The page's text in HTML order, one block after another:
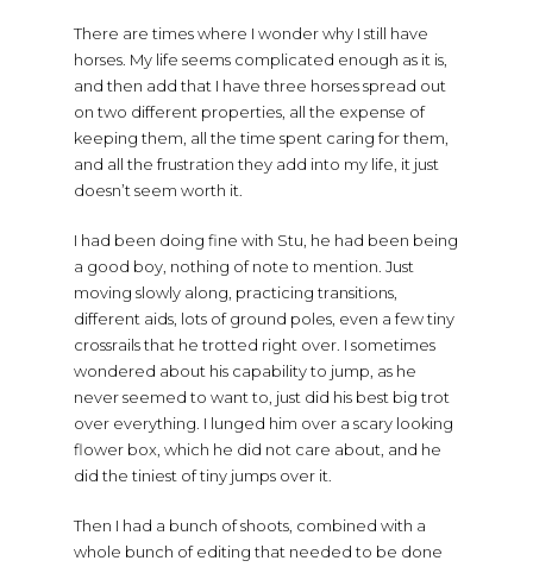
There are times where I wonder why I still have
horses. My life seems complicated enough as it is,
and then add that I have three horses spread out
on two different properties, all the expense of
keeping them, all the time spent caring for them,
and all the frustration they add into my life, it just
doesn’t seem worth it.
I had been doing fine with Stu, he had been being
a good boy, nothing of note to mention. Just
moving slowly along, practicing transitions,
different aids, lots of ground poles, even a few tiny
crossrails that he trotted right over. I sometimes
wondered about his capability to jump, as he
never seemed to want to, just did his best big trot
over everything. I lunged him over a scary looking
flower box, which he did not care about, and he
did the tiniest of tiny jumps over it.
Then I had a bunch of shoots, combined with a
whole bunch of editing that needed to be done